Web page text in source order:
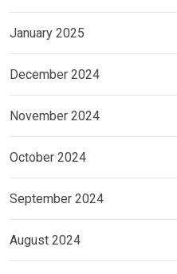
January 2025
December 2024
November 2024
October 2024
September 2024
August 2024